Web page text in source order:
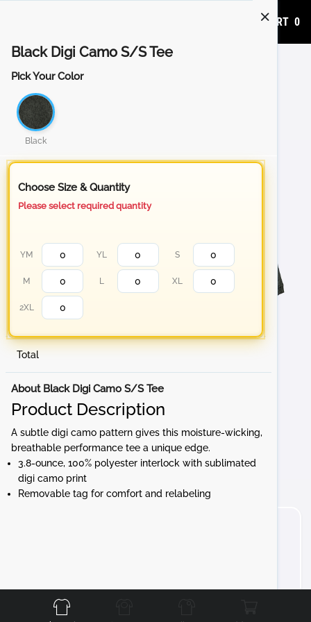
ADD TO CART 0
Black Digi Camo S/S Tee
Pick Your Color
Black
Choose Size & Quantity
Please select required quantity
YM YL S
M L XL
2XL
Total
About Black Digi Camo S/S Tee
Product Description
A subtle digi camo pattern gives this moisture-wicking,
breathable performance tee a unique edge.
3.8-ounce, 100% polyester interlock with sublimated
digi camo print
Removable tag for comfort and relabeling